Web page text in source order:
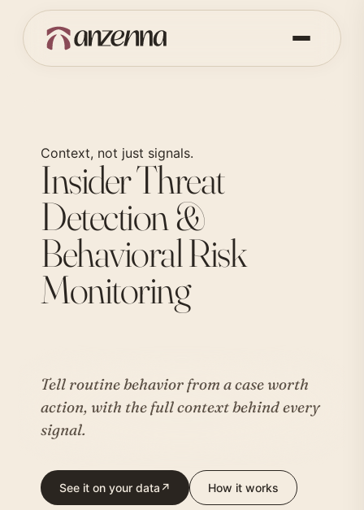
Context, not just signals.
Insider Threat
Detection &
Behavioral Risk
Monitoring
Tell routine behavior from a case worth
action, with the full context behind every
signal.
See it on your data ↗ How it works